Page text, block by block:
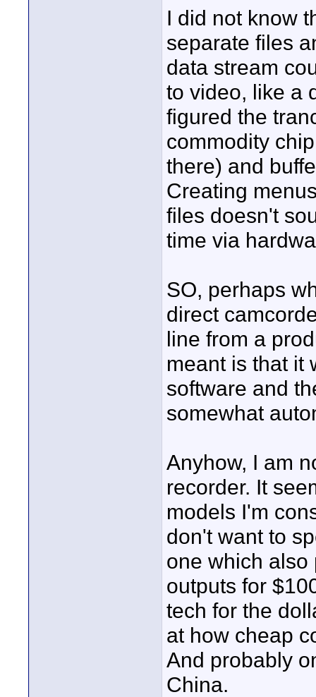
I did not know
separate files
data stream
to video, like a
figured the
commodity
there) and
Creating
files doesn't
time via
SO, perhaps
direct
line from a
meant is that it
software and
somewhat
Anyhow, I am
recorder. It
models I'm
don't want to
one which also
outputs for
tech for the
at how cheap
And probably
China.